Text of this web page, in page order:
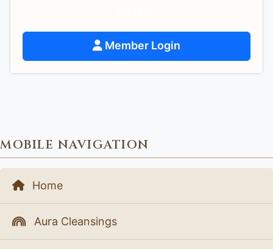
Member Login
MOBILE NAVIGATION
Home
Aura Cleansings